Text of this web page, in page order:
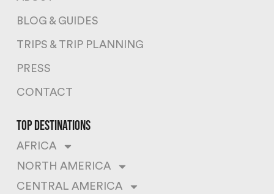
BLOG & GUIDES
TRIPS & TRIP PLANNING
PRESS
CONTACT
top destinations
AFRICA
NORTH AMERICA
CENTRAL AMERICA